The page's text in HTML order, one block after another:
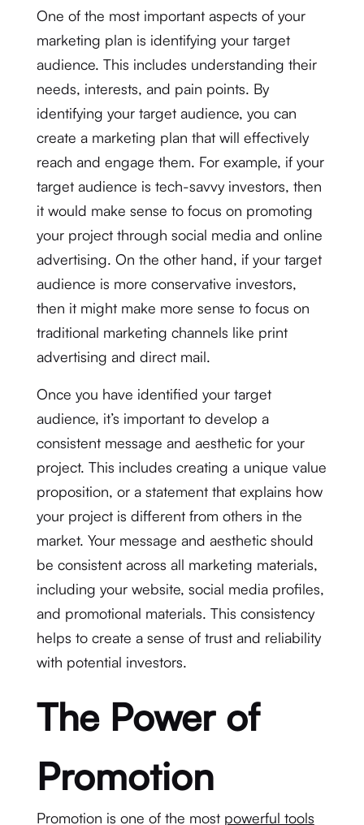
One of the most important aspects of your
marketing plan is identifying your target
audience. This includes understanding their
needs, interests, and pain points. By
identifying your target audience, you can
create a marketing plan that will effectively
reach and engage them. For example, if your
target audience is tech-savvy investors, then
it would make sense to focus on promoting
your project through social media and online
advertising. On the other hand, if your target
audience is more conservative investors,
then it might make more sense to focus on
traditional marketing channels like print
advertising and direct mail.
Once you have identified your target
audience, it’s important to develop a
consistent message and aesthetic for your
project. This includes creating a unique value
proposition, or a statement that explains how
your project is different from others in the
market. Your message and aesthetic should
be consistent across all marketing materials,
including your website, social media profiles,
and promotional materials. This consistency
helps to create a sense of trust and reliability
with potential investors.
The Power of
Promotion
Promotion is one of the most powerful tools